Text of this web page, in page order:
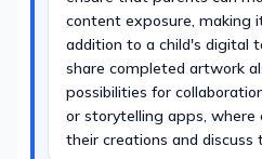
content exposure, making
addition to a child's digital
share completed artwork
possibilities for
or storytelling apps, where
their creations and discuss